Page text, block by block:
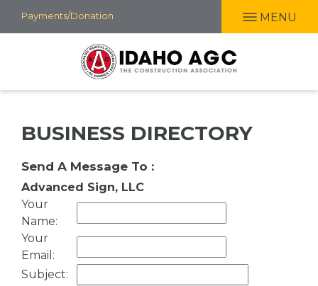
Skip
to
Payments/Donation MENU
BUSINESS DIRECTORY
Send A Message To :
Advanced Sign, LLC
Your
Name:
Your
Email :
Subject: